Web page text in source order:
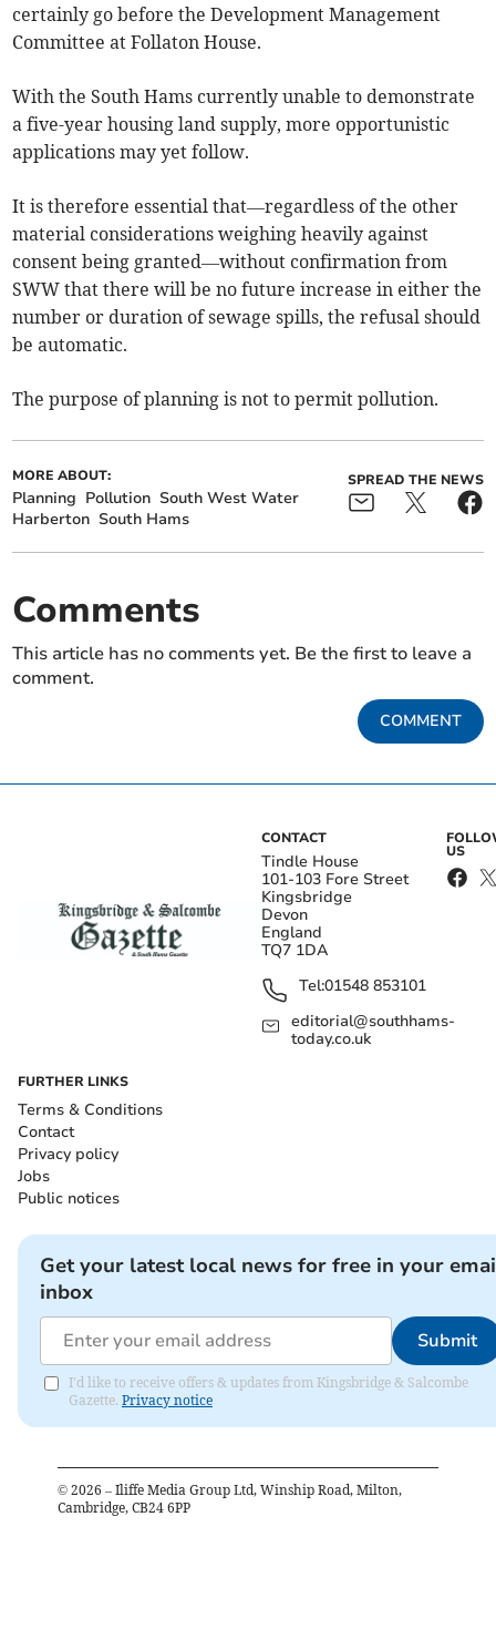
certainly go before the Development Management
Committee at Follaton House.
With the South Hams currently unable to demonstrate
a five-year housing land supply, more opportunistic
applications may yet follow.
It is therefore essential that—regardless of the other
material considerations weighing heavily against
consent being granted—without confirmation from
SWW that there will be no future increase in either the
number or duration of sewage spills, the refusal should
be automatic.
The purpose of planning is not to permit pollution.
MORE ABOUT:
Planning Pollution South West Water
Harberton South Hams
SPREAD THE NEWS
Comments
This article has no comments yet. Be the first to leave a
comment.
COMMENT
CONTACT
Tindle House
101-103 Fore Street
Kingsbridge
Devon
England
TQ7 1DA
Tel:01548 853101
editorial@southhams-
today.co.uk
US
FURTHER LINKS
Terms & Conditions
Contact
Privacy policy
Jobs
Public notices
Get your latest local news for free in your
inbox
Submit
I'd like to receive offers & updates from Kingsbridge & Salcombe
Gazette. Privacy notice
© 2026 – Iliffe Media Group Ltd, Winship Road, Milton,
Cambridge, CB24 6PP